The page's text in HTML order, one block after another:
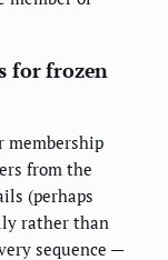
for frozen
membership
from the
(perhaps
rather than
sequence —